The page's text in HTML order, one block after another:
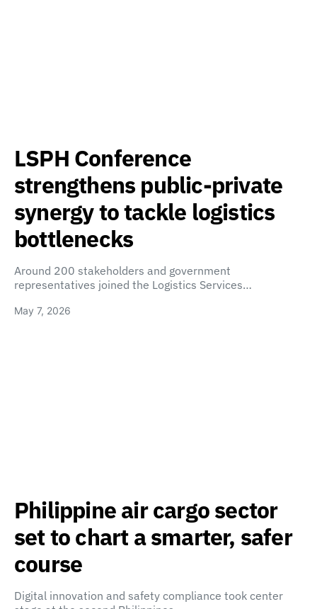
LSPH Conference
strengthens public-private
synergy to tackle logistics
bottlenecks
Around 200 stakeholders and government
representatives joined the Logistics Services…
May 7, 2026
Philippine air cargo sector
set to chart a smarter, safer
course
Digital innovation and safety compliance took center